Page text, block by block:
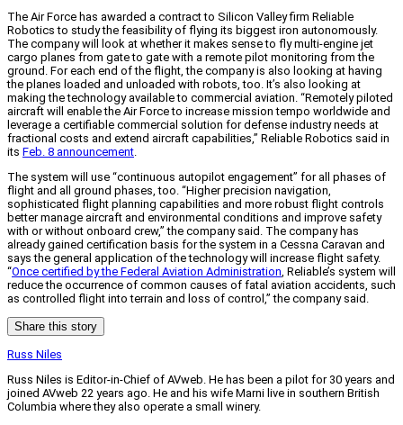
The Air Force has awarded a contract to Silicon Valley firm Reliable
Robotics to study the feasibility of flying its biggest iron autonomously.
The company will look at whether it makes sense to fly multi-engine jet
cargo planes from gate to gate with a remote pilot monitoring from the
ground. For each end of the flight, the company is also looking at having
the planes loaded and unloaded with robots, too. It’s also looking at
making the technology available to commercial aviation. “Remotely piloted
aircraft will enable the Air Force to increase mission tempo worldwide and
leverage a certifiable commercial solution for defense industry needs at
fractional costs and extend aircraft capabilities,” Reliable Robotics said in
its Feb. 8 announcement.
The system will use “continuous autopilot engagement” for all phases of
flight and all ground phases, too. “Higher precision navigation,
sophisticated flight planning capabilities and more robust flight controls
better manage aircraft and environmental conditions and improve safety
with or without onboard crew,” the company said. The company has
already gained certification basis for the system in a Cessna Caravan and
says the general application of the technology will increase flight safety.
“Once certified by the Federal Aviation Administration, Reliable’s system will
reduce the occurrence of common causes of fatal aviation accidents, such
as controlled flight into terrain and loss of control,” the company said.
Share this story
Russ Niles
Russ Niles is Editor-in-Chief of AVweb. He has been a pilot for 30 years and
joined AVweb 22 years ago. He and his wife Marni live in southern British
Columbia where they also operate a small winery.